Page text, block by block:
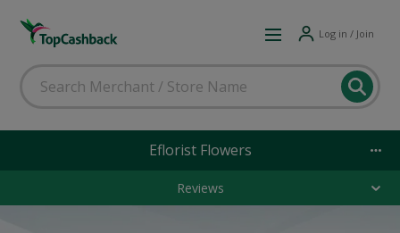
Log in / Join
Eflorist Flowers
Reviews